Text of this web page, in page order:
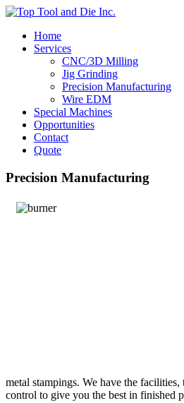
Home
Services
CNC/3D Milling
Jig Grinding
Precision Manufacturing
Wire EDM
Special Machines
Opportunities
Contact
Quote
Precision Manufacturing
metal stampings. We have the facilities,
control to give you the best in finished